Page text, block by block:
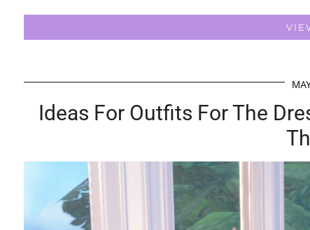
Ideas For Outfits For The